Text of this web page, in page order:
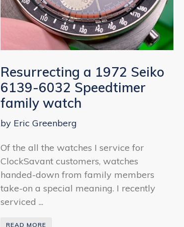
Resurrecting a 1972 Seiko
6139-6032 Speedtimer
family watch
by Eric Greenberg
Of the all the watches I service for
ClockSavant customers, watches
handed-down from family members
take-on a special meaning. I recently
serviced ...
READ MORE